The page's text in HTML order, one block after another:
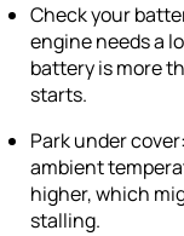
Check your
engine needs a
battery is more
starts.
Park under
ambient
higher, which
stalling.